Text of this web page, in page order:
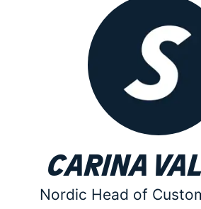
Carina
Nordic Head of